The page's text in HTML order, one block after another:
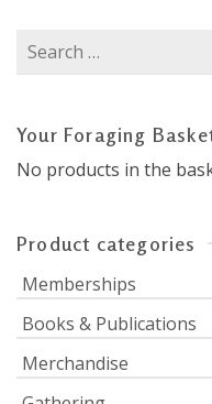
Search
Your Foraging
No products in the
Product categories
Memberships
Books & Publications
Merchandise